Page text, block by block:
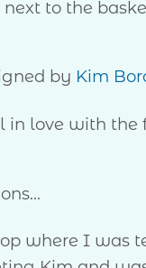
to the
by Kim
in love with the
where I was